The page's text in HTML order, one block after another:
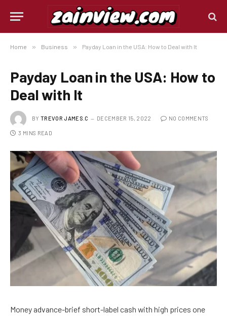
Home » Business » Payday Loan in the USA: How to Deal with It
Payday Loan in the USA: How to
Deal with It
BY TREVOR JAMES.C DECEMBER 15, 2022 NO COMMENTS
3 MINS READ
Money advance-brief short-label cash with high prices one